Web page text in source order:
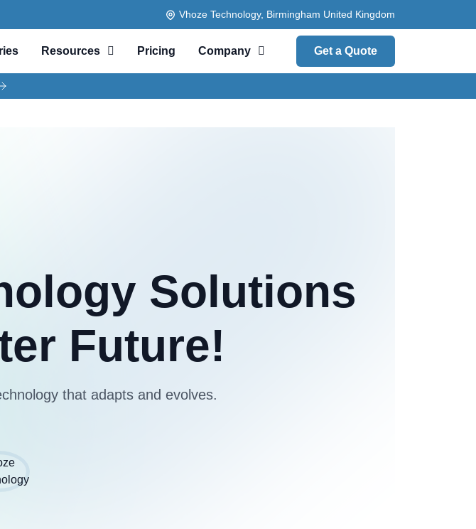
Vhoze Technology, Birmingham United Kingdom
Resources Pricing Company Get a Quote
Solutions
Future!
that adapts and evolves.